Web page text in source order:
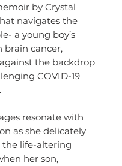
by Crystal
navigates the
a young boy’s
brain cancer,
the backdrop
COVID-19
resonate with
as she delicately
the life-altering
her son,